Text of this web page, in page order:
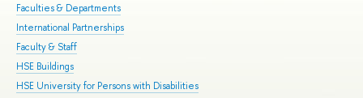
Faculties & Departments
International Partnerships
Faculty & Staff
HSE Buildings
HSE University for Persons with Disabilities